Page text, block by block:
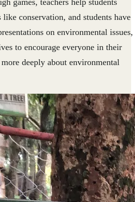
games, teachers help students
like conservation, and students have
on environmental issues,
to encourage everyone in their
deeply about environmental